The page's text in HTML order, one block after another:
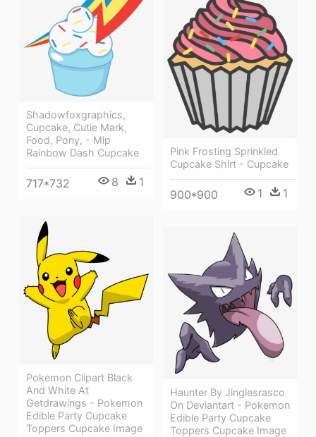
Shadowfoxgraphics,
Cupcake, Cutie Mark,
Food, Pony, - Mlp
Rainbow Dash Cupcake
717*732 8 1
Pink Frosting Sprinkled
Cupcake Shirt - Cupcake
900*900 1 1
Pokemon Clipart Black
And White At
Getdrawings - Pokemon
Edible Party Cupcake
Toppers Cupcake Image
Haunter By Jinglesrasco
On Deviantart - Pokemon
Edible Party Cupcake
Toppers Cupcake Image